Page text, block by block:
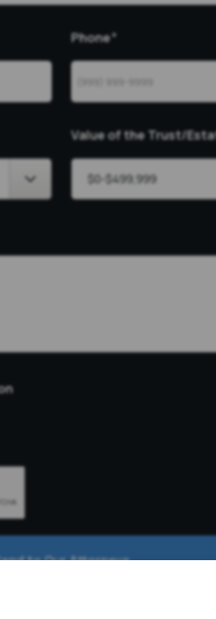
Phone*
Value of the Trust/
to Our Attorneys